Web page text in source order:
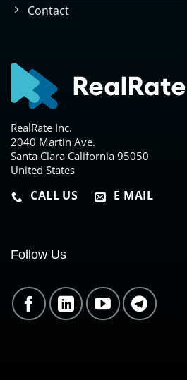
Contact
RealRate Inc.
2040 Martin Ave.
Santa Clara California 95050
United States
CALL US E MAIL
Follow Us